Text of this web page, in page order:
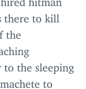
there to kill
the
to the sleeping
to